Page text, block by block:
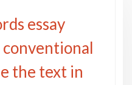
essay
the text in